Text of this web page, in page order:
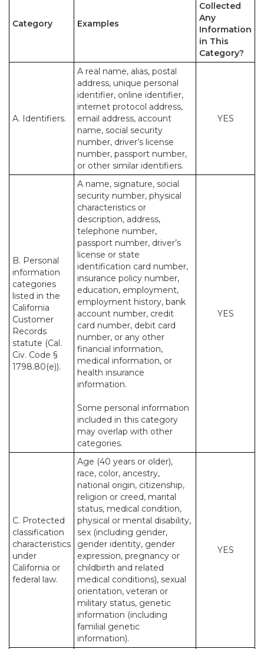
Category Examples
Collected
Any
Information
in This
Category?
A. Identifiers.
A real name, alias, postal
address, unique personal
identifier, online identifier,
internet protocol address,
email address, account
name, social security
number, driver’s license
number, passport number,
or other similar identifiers.
YES
B. Personal
information
categories
listed in the
California
Customer
Records
statute (Cal.
Civ. Code §
1798.80(e)).
A name, signature, social
security number, physical
characteristics or
description, address,
telephone number,
passport number, driver’s
license or state
identification card number,
insurance policy number,
education, employment,
employment history, bank
account number, credit
card number, debit card
number, or any other
financial information,
medical information, or
health insurance
information.
Some personal information
included in this category
may overlap with other
categories.
YES
C. Protected
classification
characteristics
under
California or
federal law.
Age (40 years or older),
race, color, ancestry,
national origin, citizenship,
religion or creed, marital
status, medical condition,
physical or mental disability,
sex (including gender,
gender identity, gender
expression, pregnancy or
childbirth and related
medical conditions), sexual
orientation, veteran or
military status, genetic
information (including
familial genetic
information).
YES